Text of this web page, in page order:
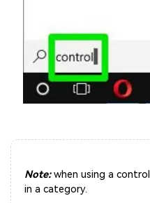
Note:when using a
in a category.